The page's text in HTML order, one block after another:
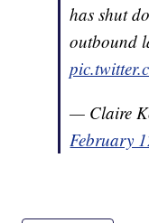
has shut
outbound
— Claire
February